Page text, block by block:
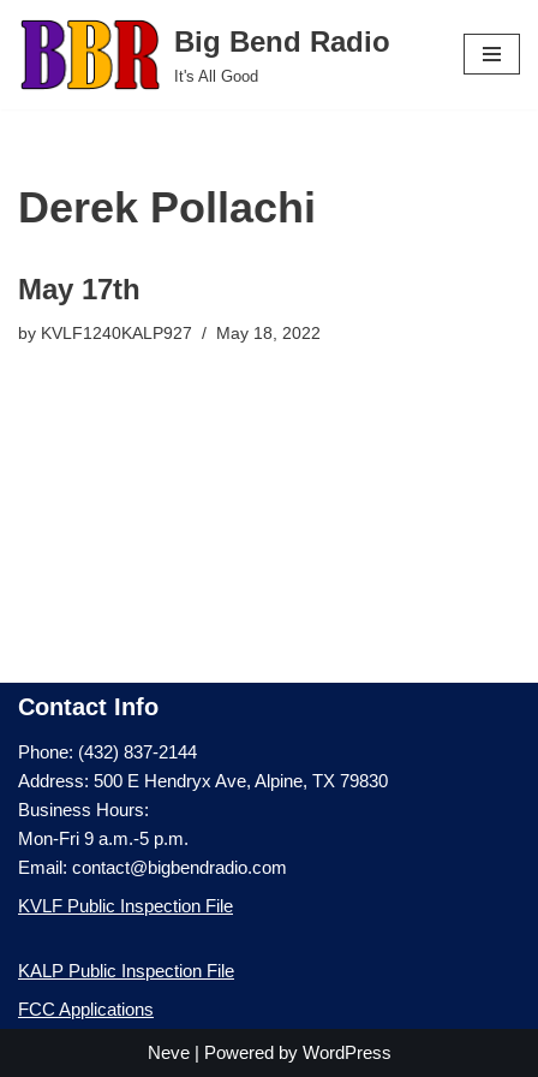
Skip
to
Big Bend Radio
It's All Good
Derek Pollachi
May 17th
by KVLF1240KALP927 May 18, 2022
Contact Info
Phone: (432) 837-2144
Address: 500 E Hendryx Ave, Alpine, TX 79830
Business Hours:
Mon-Fri 9 a.m.-5 p.m.
Email: contact@bigbendradio.com
KVLF Public Inspection File
KALP Public Inspection File
FCC Applications
Neve| Powered by WordPress